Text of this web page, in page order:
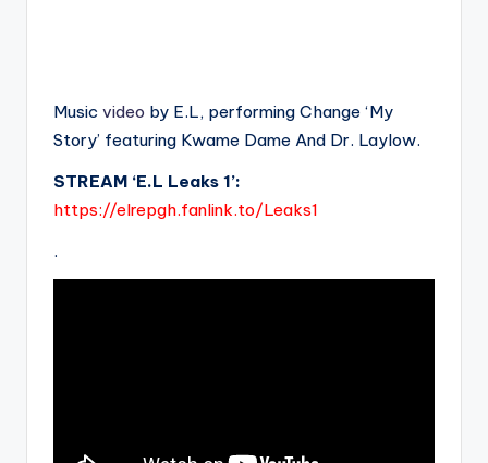
Music video by E.L, performing Change ‘My
Story’ featuring Kwame Dame And Dr. Laylow.
STREAM ‘E.L Leaks 1’:
https://elrepgh.fanlink.to/Leaks1
.